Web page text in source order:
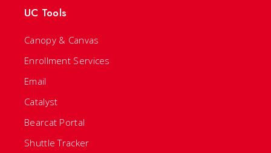
UC Tools
Canopy & Canvas
Enrollment Services
Email
Catalyst
Bearcat Portal
Shuttle Tracker